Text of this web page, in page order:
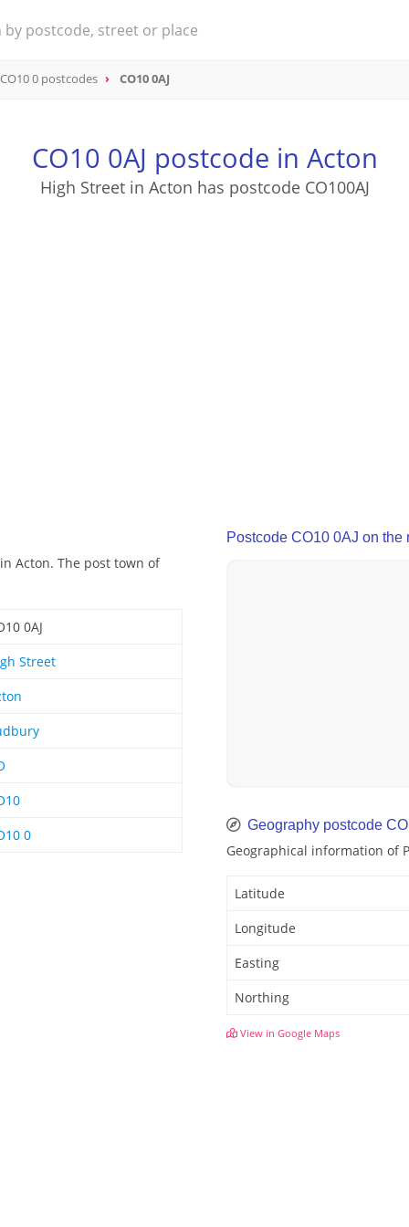
CO10 0 postcodes CO10 0AJ
CO10 0AJ postcode in Acton
High Street in Acton has postcode CO100AJ
Acton. The post town of
0AJ
Street
0
Postcode CO10 0AJ on the
Geography postcode
Geographical information of
Latitude
Longitude
Easting
Northing
View in Google Maps